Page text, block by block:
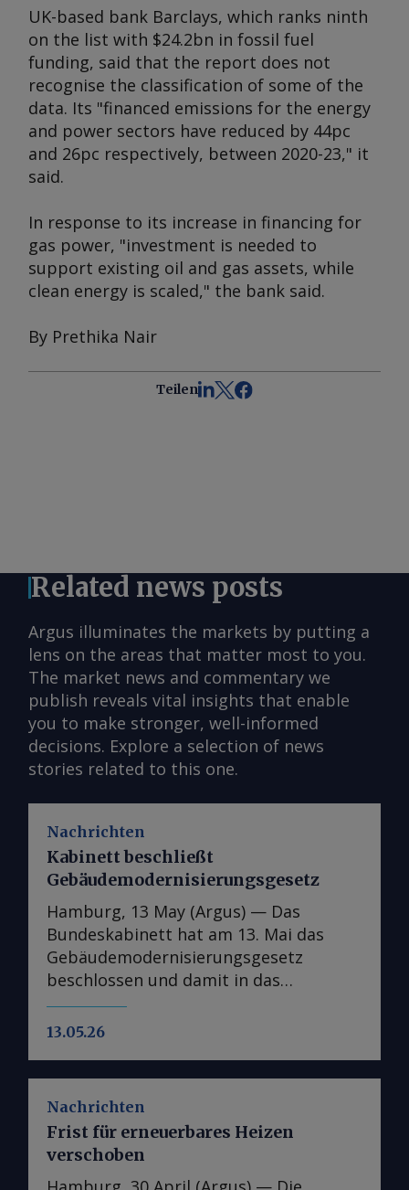
UK-based bank Barclays, which ranks ninth
on the list with $24.2bn in fossil fuel
funding, said that the report does not
recognise the classification of some of the
data. Its "financed emissions for the energy
and power sectors have reduced by 44pc
and 26pc respectively, between 2020-23," it
said.
In response to its increase in financing for
gas power, "investment is needed to
support existing oil and gas assets, while
clean energy is scaled," the bank said.
By Prethika Nair
Teilen
Related news posts
Argus illuminates the markets by putting a
lens on the areas that matter most to you.
The market news and commentary we
publish reveals vital insights that enable
you to make stronger, well-informed
decisions. Explore a selection of news
stories related to this one.
Nachrichten
13.05.26
Kabinett beschließt
Gebäudemodernisierungsgesetz
Hamburg, 13 May (Argus) — Das
Bundeskabinett hat am 13. Mai das
Gebäudemodernisierungsgesetz
beschlossen und damit in das
parlamentarische Verfahren überführt.
In der Kabinettsfassung wurden
wird das Gesetz an den Bundestag und
die entsprechenden Ausschüsse
weitergeleitet. Das
Nachrichten
Frist für erneuerbares Heizen
verschoben